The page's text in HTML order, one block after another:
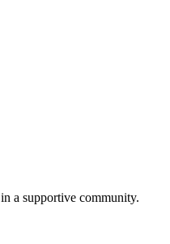
a supportive community.